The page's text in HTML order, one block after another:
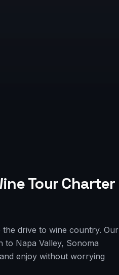
Tour Charter
drive to wine country. Our
Napa Valley, Sonoma
enjoy without worrying